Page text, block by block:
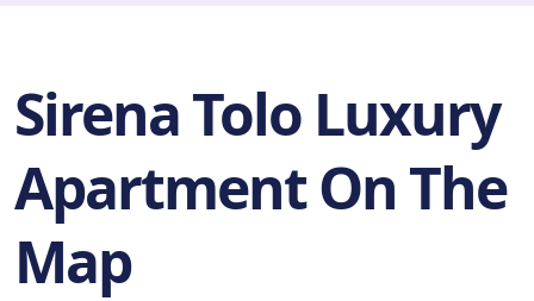
Sirena Tolo Luxury
Apartment On The
Map